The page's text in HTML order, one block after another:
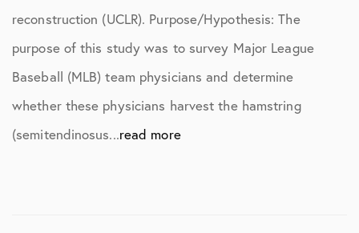
reconstruction (UCLR). Purpose/Hypothesis: The
purpose of this study was to survey Major League
Baseball (MLB) team physicians and determine
whether these physicians harvest the hamstring
(semitendinosus...read more